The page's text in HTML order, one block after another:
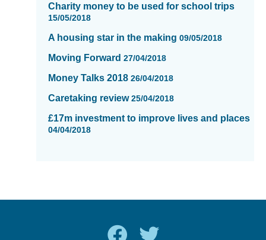
Charity money to be used for school trips
15/05/2018
A housing star in the making 09/05/2018
Moving Forward 27/04/2018
Money Talks 2018 26/04/2018
Caretaking review 25/04/2018
£17m investment to improve lives and places
04/04/2018